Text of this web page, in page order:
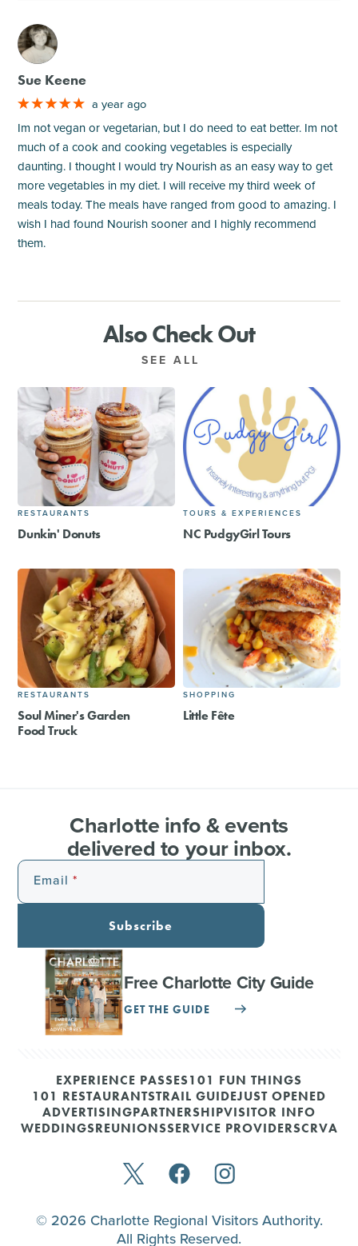
M
Sue Keene
a year ago
Im not vegan or vegetarian, but I do need to eat better. Im not
much of a cook and cooking vegetables is especially
daunting. I thought I would try Nourish as an easy way to get
more vegetables in my diet. I will receive my third week of
meals today. The meals have ranged from good to amazing. I
wish I had found Nourish sooner and I highly recommend
them.
Also Check Out
SEE ALL
RESTAURANTS
Dunkin' Donuts
TOURS & EXPERIENCES
NC PudgyGirl Tours
RESTAURANTS
Soul Miner's Garden
Food Truck
SHOPPING
Little Fête
Charlotte info & events
delivered to your inbox.
Email
Subscribe
Free Charlotte City Guide
GET THE GUIDE
EXPERIENCE PASSES101 FUN THINGS
101 RESTAURANTSTRAIL GUIDEJUST OPENED
ADVERTISINGPARTNERSHIPVISITOR INFO
WEDDINGSREUNIONSSERVICE PROVIDERSCRVA
© 2026 Charlotte Regional Visitors Authority.
All Rights Reserved.